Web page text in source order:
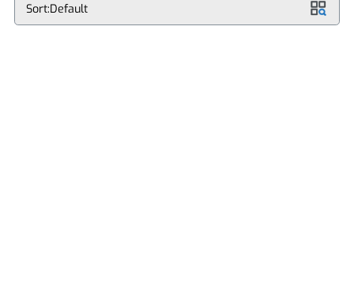
Sort:Default